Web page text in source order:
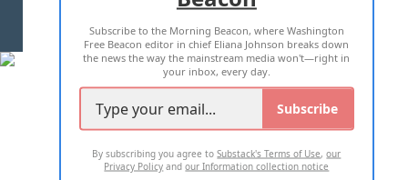
2026 ALL RIGHTS RESERVED
Subscribe to the Morning Beacon, where Washington
Free Beacon editor in chief Eliana Johnson breaks down
the news the way the mainstream media won't—right in
your inbox, every day.
Subscribe
By subscribing you agree toSubstack's Terms of Use,our
Privacy Policy andour Information collection notice